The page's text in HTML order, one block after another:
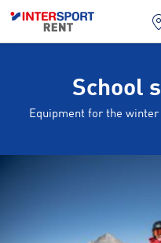
School
Equipment for the